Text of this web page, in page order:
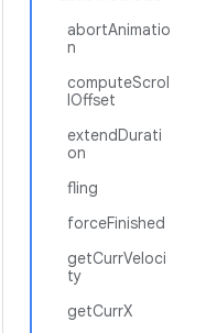
abortAnimatio
n
computeScrol
lOffset
extendDurati
on
fling
forceFinished
getCurrVeloci
ty
getCurrX